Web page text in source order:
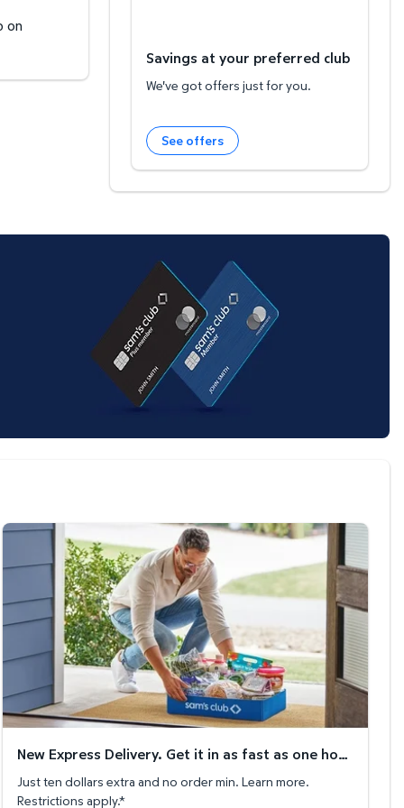
on
Savings at your preferred club
We've got offers just for you.
See offers
New Express Delivery. Get it in as fast as one hour!
New Express Delivery. Get it in as fast as one hour!
Just ten dollars extra and no order min. Learn more.
Restrictions apply.*